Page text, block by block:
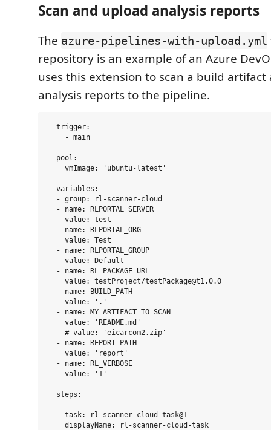
Scan and upload analysis reports
The azure-pipelines-with-upload.yml
repository is an example of an Azure
uses this extension to scan a build
analysis reports to the pipeline.
  trigger:
    - main
  pool:
    vmImage: 'ubuntu-latest'
  variables:
  - group: rl-scanner-cloud
  - name: RLPORTAL_SERVER
    value: test
  - name: RLPORTAL_ORG
    value: Test
  - name: RLPORTAL_GROUP
    value: Default
  - name: RL_PACKAGE_URL
    value: testProject/testPackage@t1.0.0
  - name: BUILD_PATH
    value: '.'
  - name: MY_ARTIFACT_TO_SCAN
    value: 'README.md'
    # value: 'eicarcom2.zip'
  - name: REPORT_PATH
    value: 'report'
  - name: RL_VERBOSE
    value: '1'
  steps:
  - task: rl-scanner-cloud-task@1
    displayName: rl-scanner-cloud-task